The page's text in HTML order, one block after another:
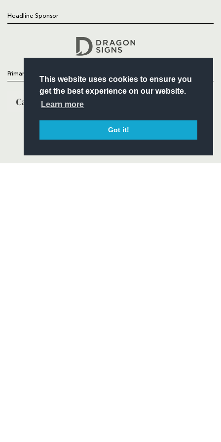
This website uses cookies to ensure you
get the best experience on our website.
Learn more
Got it!
Headline Sponsor
Primary Partners
Follow